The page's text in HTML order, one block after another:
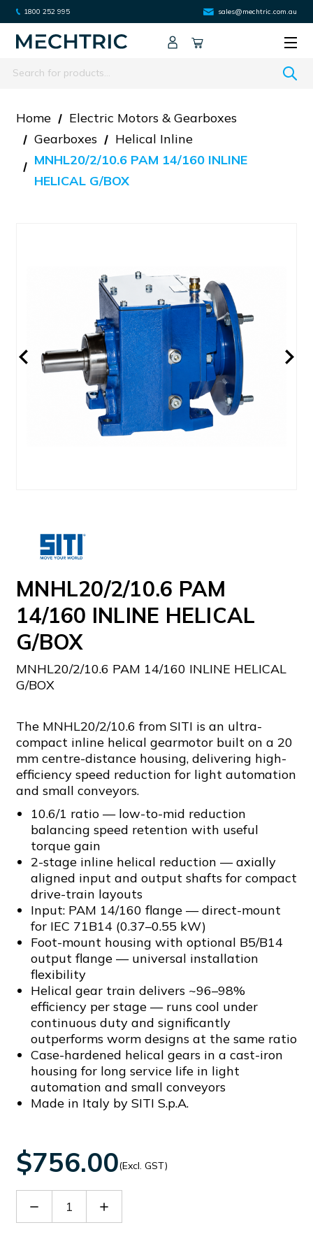
1800 252 995 sales@mechtric.com.au
Search
Home
Electric Motors & Gearboxes
Gearboxes
Helical Inline
MNHL20/2/10.6 PAM 14/160 INLINE
HELICAL G/BOX
MNHL20/2/10.6 PAM
14/160 INLINE HELICAL
G/BOX
MNHL20/2/10.6 PAM 14/160 INLINE HELICAL
G/BOX
The MNHL20/2/10.6 from SITI is an ultra-
compact inline helical gearmotor built on a 20
mm centre-distance housing, delivering high-
efficiency speed reduction for light automation
and small conveyors.
10.6/1 ratio — low-to-mid reduction
balancing speed retention with useful
torque gain
2-stage inline helical reduction — axially
aligned input and output shafts for compact
drive-train layouts
Input: PAM 14/160 flange — direct-mount
for IEC 71B14 (0.37–0.55 kW)
Foot-mount housing with optional B5/B14
output flange — universal installation
flexibility
Helical gear train delivers ~96–98%
efficiency per stage — runs cool under
continuous duty and significantly
outperforms worm designs at the same ratio
Case-hardened helical gears in a cast-iron
housing for long service life in light
automation and small conveyors
Made in Italy by SITI S.p.A.
$756.00(Excl. GST)
Decrease Increase